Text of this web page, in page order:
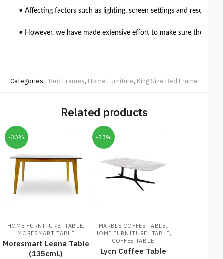
• Affecting factors such as lighting, screen settings and
• However, we have made extensive effort to make sure the
Categories: Bed Frames, Home Furniture, King Size Bed Frame
Related products
-33%
HOME FURNITURE, TABLE,
MORESMART TABLE
Moresmart Leena Table
(135cmL)
-33%
MARBLE COFFEE TABLE,
HOME FURNITURE, TABLE,
COFFEE TABLE
Lyon Coffee Table